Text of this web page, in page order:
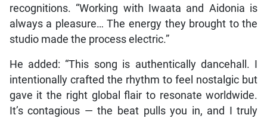
recognitions. “Working with Iwaata and Aidonia is
always a pleasure… The energy they brought to the
studio made the process electric.”
He added: “This song is authentically dancehall. I
intentionally crafted the rhythm to feel nostalgic but
gave it the right global flair to resonate worldwide.
It’s contagious — the beat pulls you in, and I truly